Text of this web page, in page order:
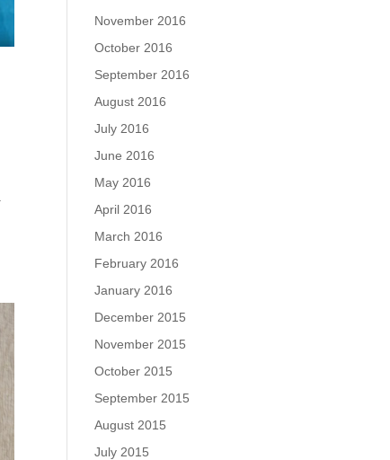
November 2016
October 2016
September 2016
August 2016
July 2016
June 2016
May 2016
April 2016
March 2016
February 2016
January 2016
December 2015
November 2015
October 2015
September 2015
August 2015
July 2015